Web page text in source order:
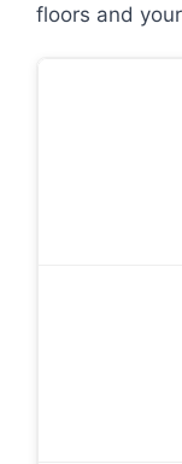
floors and